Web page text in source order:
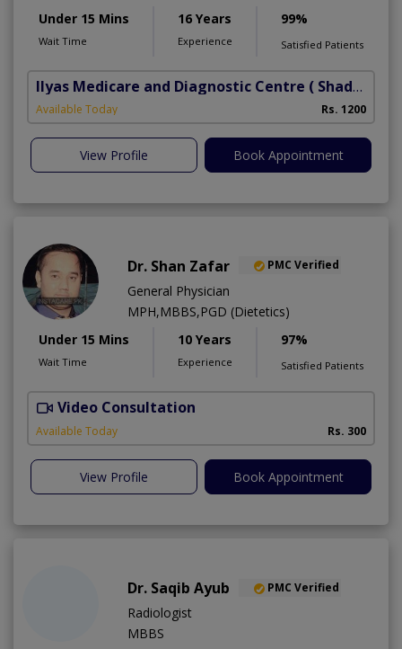
Under 15 Mins
Wait Time
16 Years
Experience
99%
Satisfied Patients
Ilyas Medicare and Diagnostic Centre ( Shadbagh)
Available Today Rs. 1200
View Profile Book Appointment
Dr. Shan Zafar PMC Verified
General Physician
MPH,MBBS,PGD (Dietetics)
Under 15 Mins
Wait Time
10 Years
Experience
97%
Satisfied Patients
Video Consultation
Available Today Rs. 300
View Profile Book Appointment
Dr. Saqib Ayub PMC Verified
Radiologist
MBBS